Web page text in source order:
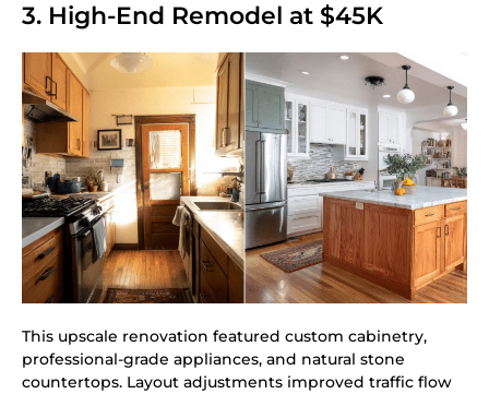
3. High-End Remodel at $45K
This upscale renovation featured custom cabinetry,
professional-grade appliances, and natural stone
countertops. Layout adjustments improved traffic flow